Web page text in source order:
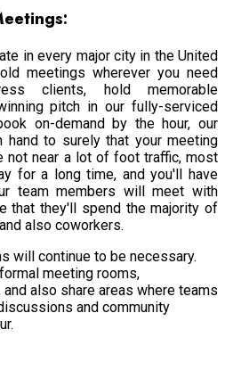
in every major city in the United
meetings wherever you need
clients, hold memorable
pitch in our fully-serviced
on-demand by the hour, our
to surely that your meeting
not near a lot of foot traffic, most
for a long time, and you'll have
team members will meet with
that they'll spend the majority of
also coworkers.
will continue to be necessary.
meeting rooms,
also share areas where teams
and community